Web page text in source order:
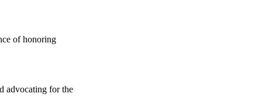
of honoring
advocating for the